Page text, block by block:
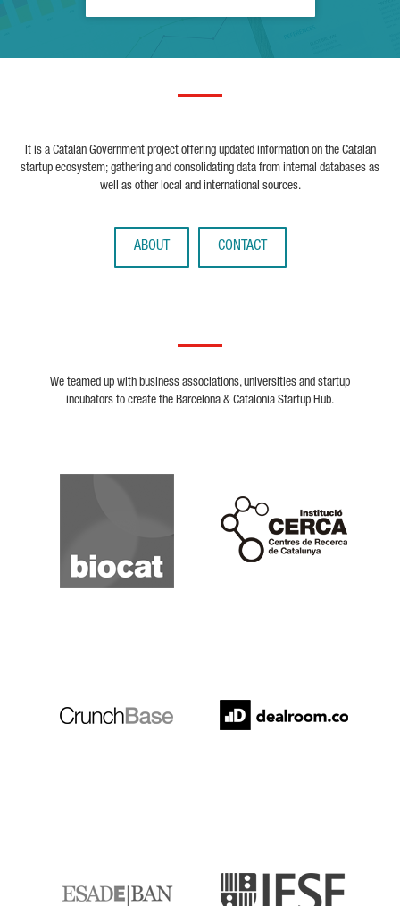
It is a Catalan Government project offering updated information on the Catalan
startup ecosystem; gathering and consolidating data from internal databases as
well as other local and international sources.
ABOUT CONTACT
We teamed up with business associations, universities and startup
incubators to create the Barcelona & Catalonia Startup Hub.
Biocat
Cerca